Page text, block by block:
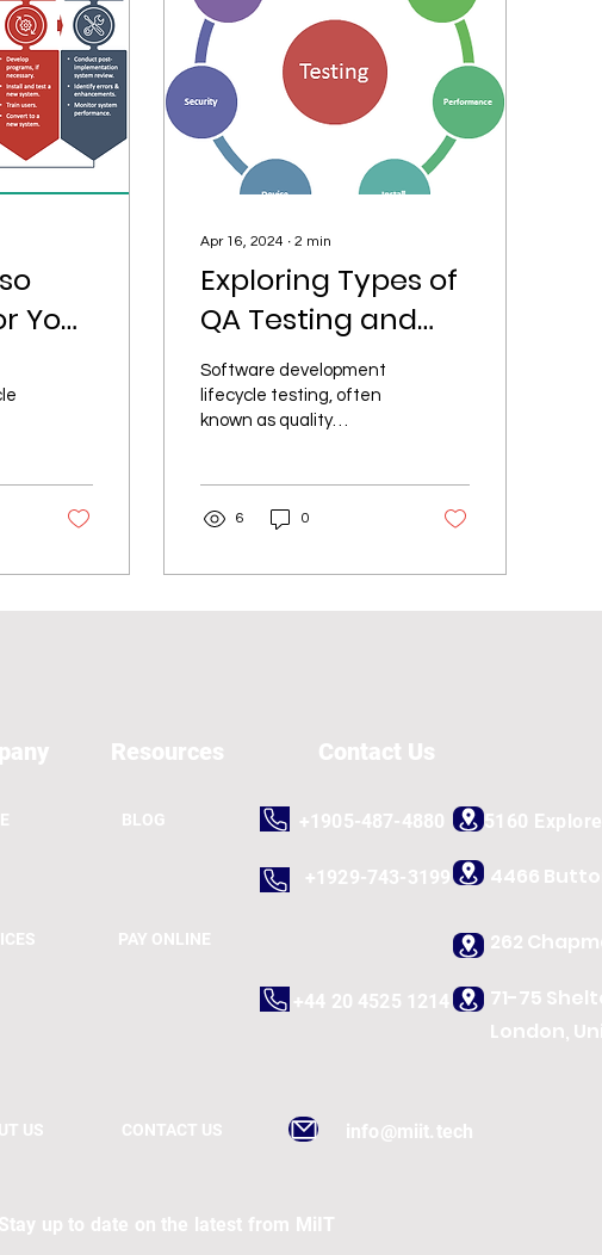
Your
Apr 16, 2024 ∙ 2 min
Exploring Types of
QA Testing and
When to Use
Them
Software development
lifecycle testing, often
known as quality
6 0
Resources Contact Us
BLOG +1905-487-4880 5160
+1929-743-3199 4466
PAY ONLINE 262
+44 20 4525 1214
71-75
London,
US CONTACT US info@miit.tech
Stay up to date on the latest from MiIT